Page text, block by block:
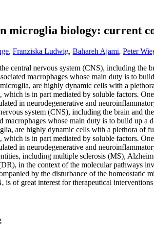
microglia biology: current
, Franziska Ludwig, Bahareh Ajami, Peter
central nervous system (CNS), including
macrophages whose main duty is to
are highly dynamic cells with a
is in part mediated by soluble factors.
in neurodegenerative and
system (CNS), including the brain and
macrophages whose main duty is to build up
are highly dynamic cells with a plethora of
is in part mediated by soluble factors.
in neurodegenerative and
including multiple sclerosis (MS),
in the context of the molecular pathways
by the disturbance of the homeostatic
is of great interest for therapeutical